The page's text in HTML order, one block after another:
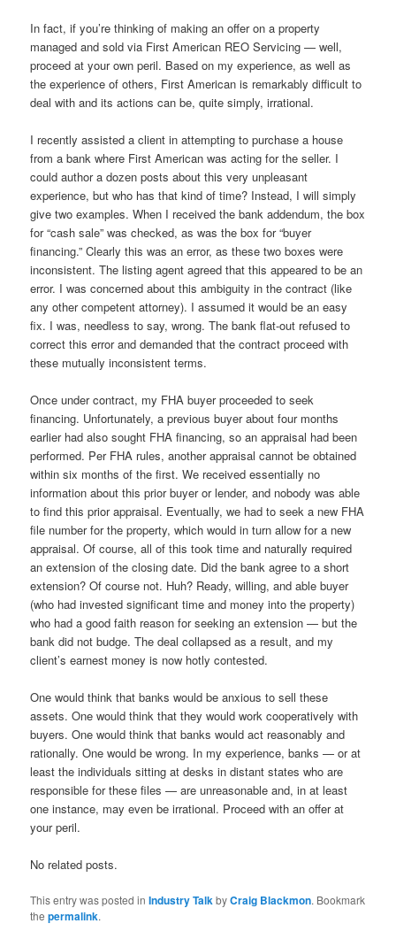
In fact, if you’re thinking of making an offer on a property
managed and sold via First American REO Servicing — well,
proceed at your own peril. Based on my experience, as well as
the experience of others, First American is remarkably difficult to
deal with and its actions can be, quite simply, irrational.
I recently assisted a client in attempting to purchase a house
from a bank where First American was acting for the seller. I
could author a dozen posts about this very unpleasant
experience, but who has that kind of time? Instead, I will simply
give two examples. When I received the bank addendum, the box
for “cash sale” was checked, as was the box for “buyer
financing.” Clearly this was an error, as these two boxes were
inconsistent. The listing agent agreed that this appeared to be an
error. I was concerned about this ambiguity in the contract (like
any other competent attorney). I assumed it would be an easy
fix. I was, needless to say, wrong. The bank flat-out refused to
correct this error and demanded that the contract proceed with
these mutually inconsistent terms.
Once under contract, my FHA buyer proceeded to seek
financing. Unfortunately, a previous buyer about four months
earlier had also sought FHA financing, so an appraisal had been
performed. Per FHA rules, another appraisal cannot be obtained
within six months of the first. We received essentially no
information about this prior buyer or lender, and nobody was able
to find this prior appraisal. Eventually, we had to seek a new FHA
file number for the property, which would in turn allow for a new
appraisal. Of course, all of this took time and naturally required
an extension of the closing date. Did the bank agree to a short
extension? Of course not. Huh? Ready, willing, and able buyer
(who had invested significant time and money into the property)
who had a good faith reason for seeking an extension — but the
bank did not budge. The deal collapsed as a result, and my
client’s earnest money is now hotly contested.
One would think that banks would be anxious to sell these
assets. One would think that they would work cooperatively with
buyers. One would think that banks would act reasonably and
rationally. One would be wrong. In my experience, banks — or at
least the individuals sitting at desks in distant states who are
responsible for these files — are unreasonable and, in at least
one instance, may even be irrational. Proceed with an offer at
your peril.
No related posts.
This entry was posted inIndustry TalkbyCraig Blackmon. Bookmark
thepermalink.